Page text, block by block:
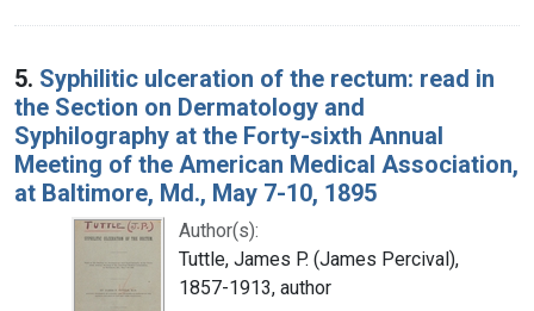
5. Syphilitic ulceration of the rectum: read in
the Section on Dermatology and
Syphilography at the Forty-sixth Annual
Meeting of the American Medical Association,
at Baltimore, Md., May 7-10, 1895
Author(s):
Tuttle, James P. (James Percival),
1857-1913, author